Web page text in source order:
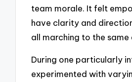
team morale. It felt
have clarity and
all marching to the
During one particularly
experimented with